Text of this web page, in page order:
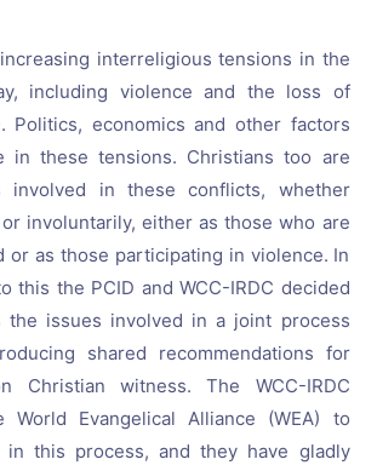
interreligious tensions in the
including violence and the loss of
Politics, economics and other factors
in these tensions. Christians too are
involved in these conflicts, whether
involuntarily, either as those who are
or as those participating in violence. In
this the PCID and WCC-IRDC decided
the issues involved in a joint process
shared recommendations for
Christian witness. The WCC-IRDC
World Evangelical Alliance (WEA) to
in this process, and they have gladly